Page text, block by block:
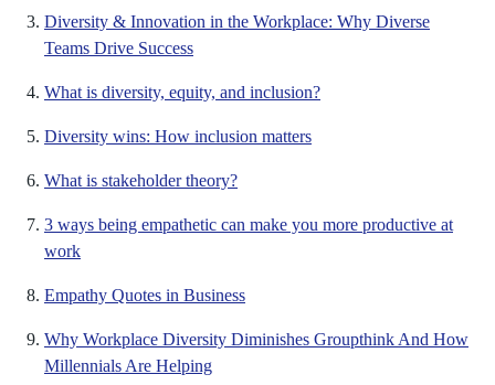
Diversity & Innovation in the Workplace: Why Diverse
Teams Drive Success
What is diversity, equity, and inclusion?
Diversity wins: How inclusion matters
What is stakeholder theory?
3 ways being empathetic can make you more productive at
work
Empathy Quotes in Business
Why Workplace Diversity Diminishes Groupthink And How
Millennials Are Helping